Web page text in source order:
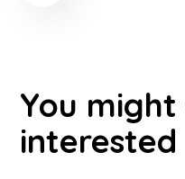
You
interested